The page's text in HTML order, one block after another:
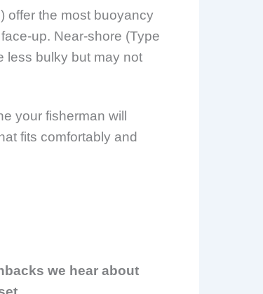
offer the most buoyancy
up. Near-shore (Type
less bulky but may not
your fisherman will
fits comfortably and
we hear about